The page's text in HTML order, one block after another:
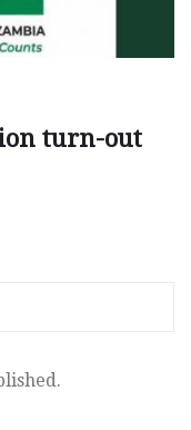
turn-out